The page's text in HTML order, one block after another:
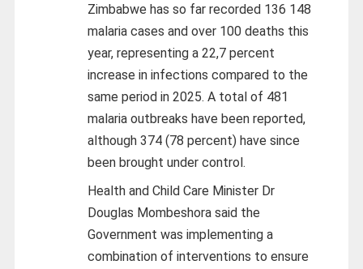
Zimbabwe has so far recorded 136 148
malaria cases and over 100 deaths this
year, representing a 22,7 percent
increase in infections compared to the
same period in 2025. A total of 481
malaria outbreaks have been reported,
although 374 (78 percent) have since
been brought under control.
Health and Child Care Minister Dr
Douglas Mombeshora said the
Government was implementing a
combination of interventions to ensure